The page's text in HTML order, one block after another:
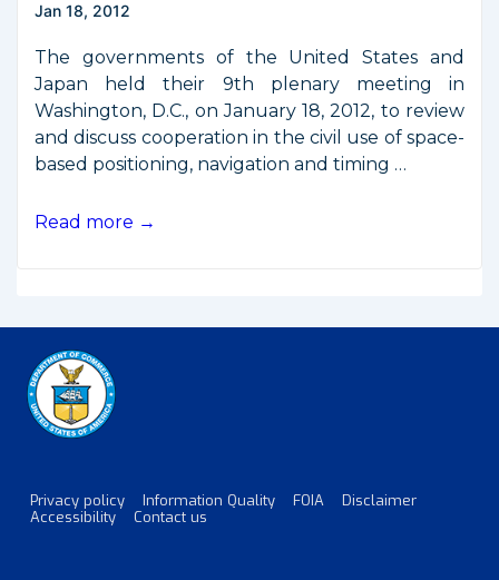
Jan 18, 2012
The governments of the United States and
Japan held their 9th plenary meeting in
Washington, D.C., on January 18, 2012, to review
and discuss cooperation in the civil use of space-
based positioning, navigation and timing …
2012
U.S.-
Japan
GPS
Cooperation
Read more →
Footer
Privacy policy Information Quality FOIA
Disclaimer
Accessibility
Contact us